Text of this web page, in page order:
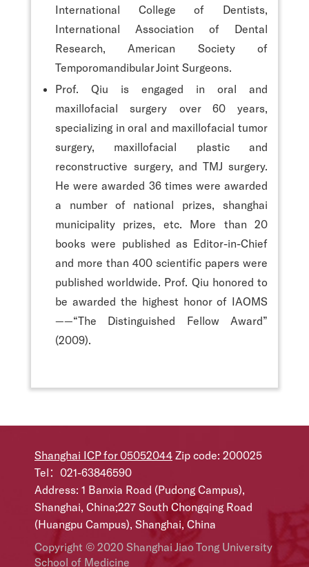
International College of Dentists,
International Association of Dental
Research, American Society of
Temporomandibular Joint Surgeons.
Prof. Qiu is engaged in oral and
maxillofacial surgery over 60 years,
specializing in oral and maxillofacial tumor
surgery, maxillofacial plastic and
reconstructive surgery, and TMJ surgery.
He were awarded 36 times were awarded
a number of national prizes, shanghai
municipality prizes, etc. More than 20
books were published as Editor-in-Chief
and more than 400 scientific papers were
published worldwide. Prof. Qiu honored to
be awarded the highest honor of IAOMS
——“The Distinguished Fellow Award”
(2009).
Shanghai ICP for 05052044 Zip code: 200025
Tel：021-63846590
Address: 1 Banxia Road (Pudong Campus),
Shanghai, China;227 South Chongqing Road
(Huangpu Campus), Shanghai, China
Copyright © 2020 Shanghai Jiao Tong University
School of Medicine